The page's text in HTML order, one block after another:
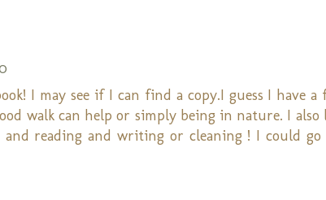
I may see if I can find a copy.I guess I have a
walk can help or simply being in nature. I
reading and writing or cleaning ! I could go